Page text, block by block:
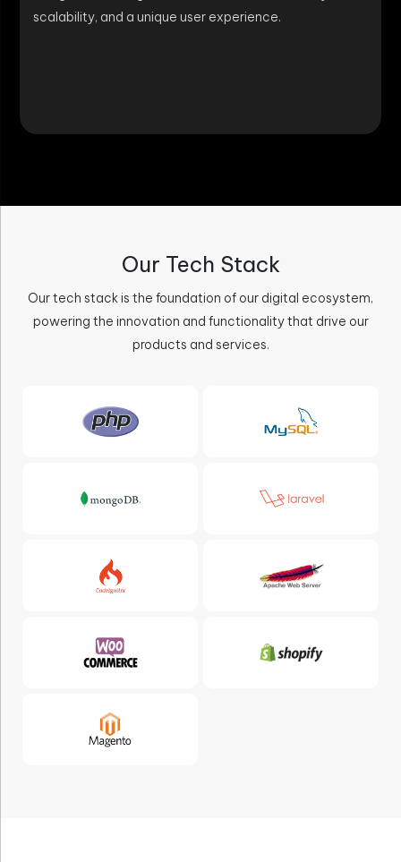
scalability, and a unique user experience.
Our Tech Stack
Our tech stack is the foundation of our digital ecosystem,
powering the innovation and functionality that drive our
products and services.